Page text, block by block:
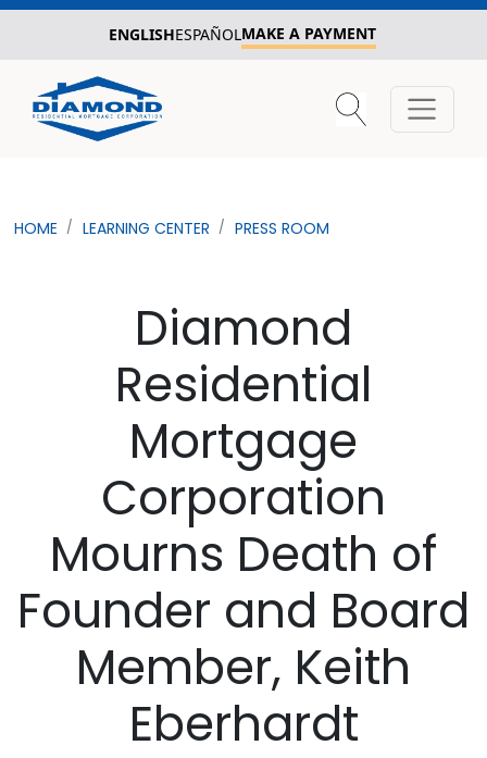
ENGLISHESPAÑOLMAKE A PAYMENT
HOME LEARNING CENTER PRESS ROOM
Diamond
Residential
Mortgage
Corporation
Mourns Death of
Founder and Board
Member, Keith
Eberhardt